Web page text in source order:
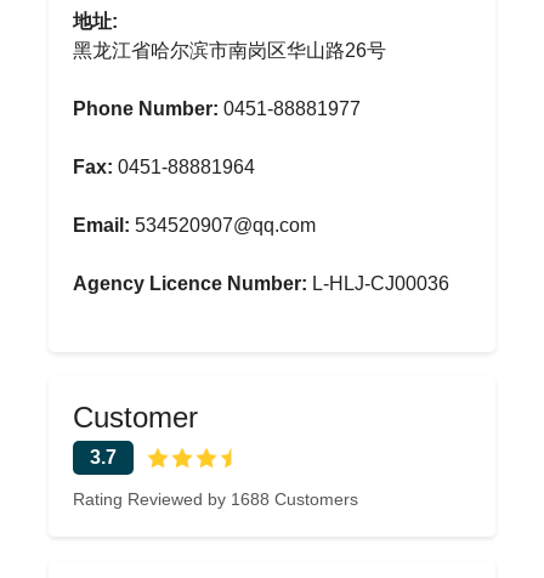
地址:
黑龙江省哈尔滨市南岗区华山路26号
Phone Number: 0451-88881977
Fax: 0451-88881964
Email: 534520907@qq.com
Agency Licence Number: L-HLJ-CJ00036
Customer
3.7
Rating Reviewed by 1688 Customers